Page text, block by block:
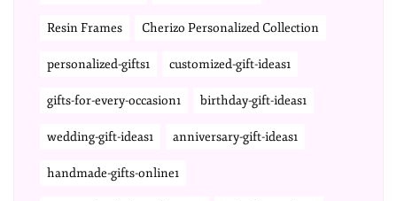
Resin Frames Cherizo Personalized Collection
personalized-gifts1 customized-gift-ideas1
gifts-for-every-occasion1 birthday-gift-ideas1
wedding-gift-ideas1 anniversary-gift-ideas1
handmade-gifts-online1